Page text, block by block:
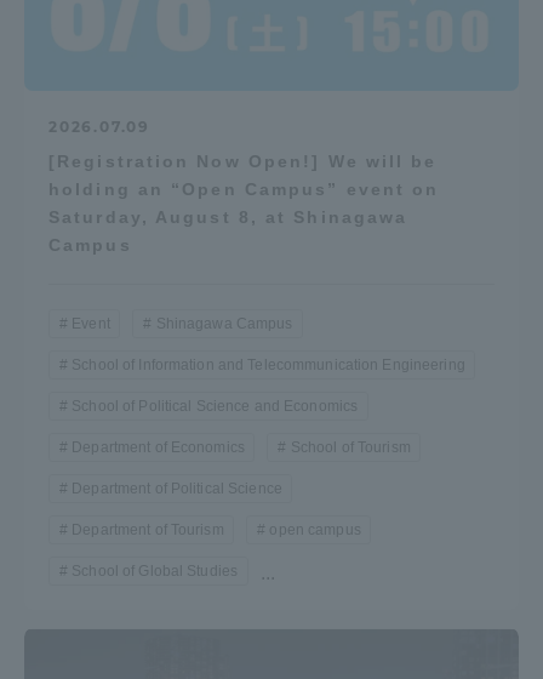
2026.07.09
[Registration Now Open!] We will be
holding an “Open Campus” event on
Saturday, August 8, at Shinagawa
Campus
Event Shinagawa Campus
School of Information and Telecommunication Engineering
School of Political Science and Economics
Department of Economics School of Tourism
Department of Political Science
Department of Tourism open campus
School of Global Studies ...